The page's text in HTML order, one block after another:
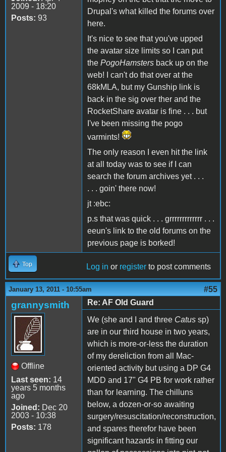
2009 - 18:20
Posts: 93
Drupal's what killed the forums over
here.
It's nice to see that you've upped
the avatar size limits so I can put
the PogoHamsters back up on the
web! I can't do that over at the
68kMLA, but my Gunship link is
back in the sig over ther and the
RocketShare avatar is fine . . . but
I've been missing the pogo
varmints!
The only reason I even hit the link
at all today was to see if I can
search the forum archives yet . . .
. . . goin' there now!
jt :ebc:
p.s that was quick . . . grrrrrrrrrrrrr . . .
eeun's link to the old forums on the
previous page is borked!
Top Log in or register to post comments
January 13, 2011 - 10:55am #55
grannysmith
Offline
Last seen: 14
years 5 months
ago
Joined: Dec 20
2003 - 10:38
Posts: 178
Re: AF Old Guard
We (she and I and three Catus sp)
are in our third house in two years,
which is more-or-less the duration
of my dereliction from all Mac-
oriented activity but using a DP G4
MDD and 17" G4 PB for work rather
than for learning. The chilluns
below, a dozen-or-so awaiting
surgery/resuscitation/reconstruction,
and spares therefor have been
significant hazards in fitting our